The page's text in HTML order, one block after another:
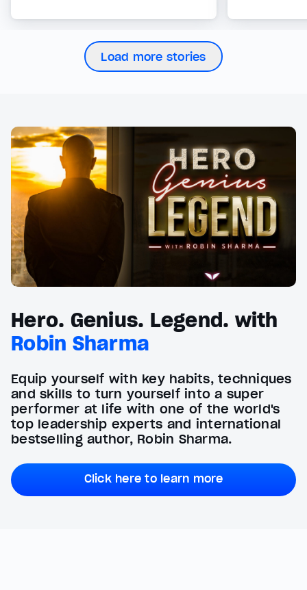
Load more stories
Hero. Genius. Legend. with
Robin Sharma
Equip yourself with key habits, techniques
and skills to turn yourself into a super
performer at life with one of the world's
top leadership experts and international
bestselling author, Robin Sharma.
Click here to learn more